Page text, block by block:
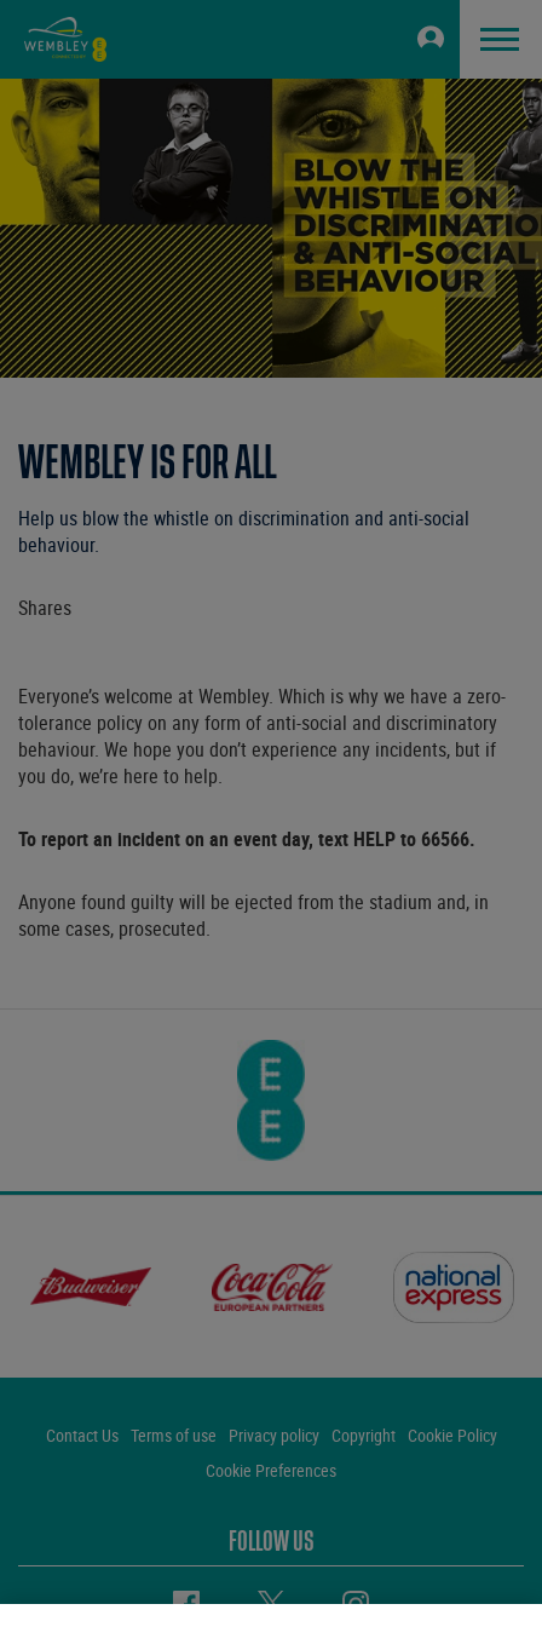
WEMBLEY IS FOR ALL
Help us blow the whistle on discrimination and anti-social
behaviour.
Shares
Everyone’s welcome at Wembley. Which is why we have a zero-
tolerance policy on any form of anti-social and discriminatory
behaviour. We hope you don’t experience any incidents, but if
you do, we’re here to help.
To report an incident on an event day, text HELP to 66566.
Anyone found guilty will be ejected from the stadium and, in
some cases, prosecuted.
Contact Us Terms of use Privacy policy Copyright
Cookie Policy
Cookie Preferences
FOLLOW US
Facebook Twitter Instagram